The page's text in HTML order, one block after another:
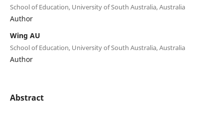
School of Education, University of South Australia, Australia
Author
Wing AU
School of Education, University of South Australia, Australia
Author
Abstract